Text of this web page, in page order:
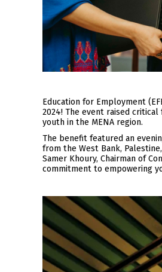
Education for Employment
2024! The event raised
youth in the MENA region.
The benefit featured an
from the West Bank,
Samer Khoury, Chairman of
commitment to empowering